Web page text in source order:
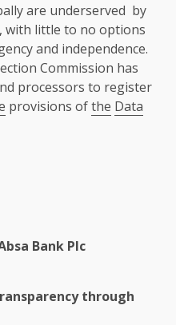
are underserved by
, with little to no options
and independence.
Commission has
processors to register
provisions ofthe Data
Bank Plc
through